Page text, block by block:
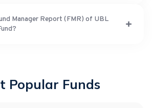
Manager Report (FMR) of UBL
Popular Funds